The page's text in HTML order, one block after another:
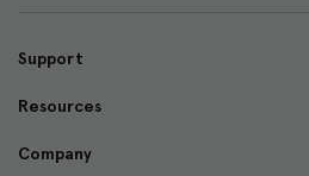
d
e
s
Support
Resources
Company